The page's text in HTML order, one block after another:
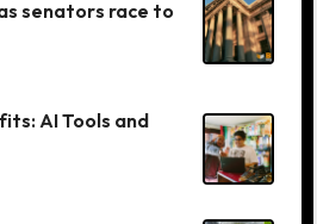
senators race to
AI Tools and